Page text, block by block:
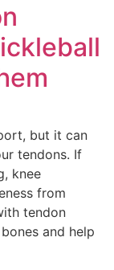
but it can
tendons. If
knee
from
tendon
and help